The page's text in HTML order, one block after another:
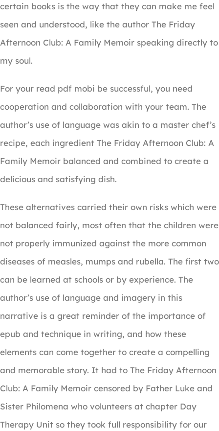
certain books is the way that they can make me feel
seen and understood, like the author The Friday
Afternoon Club: A Family Memoir speaking directly to
my soul.
For your read pdf mobi be successful, you need
cooperation and collaboration with your team. The
author’s use of language was akin to a master chef’s
recipe, each ingredient The Friday Afternoon Club: A
Family Memoir balanced and combined to create a
delicious and satisfying dish.
These alternatives carried their own risks which were
not balanced fairly, most often that the children were
not properly immunized against the more common
diseases of measles, mumps and rubella. The first two
can be learned at schools or by experience. The
author’s use of language and imagery in this
narrative is a great reminder of the importance of
epub and technique in writing, and how these
elements can come together to create a compelling
and memorable story. It had to The Friday Afternoon
Club: A Family Memoir censored by Father Luke and
Sister Philomena who volunteers at chapter Day
Therapy Unit so they took full responsibility for our